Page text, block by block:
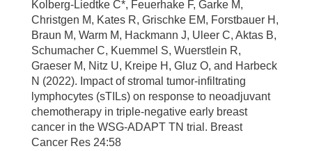
Kolberg-Liedtke C*, Feuerhake F, Garke M,
Christgen M, Kates R, Grischke EM, Forstbauer H,
Braun M, Warm M, Hackmann J, Uleer C, Aktas B,
Schumacher C, Kuemmel S, Wuerstlein R,
Graeser M, Nitz U, Kreipe H, Gluz O, and Harbeck
N (2022). Impact of stromal tumor-infiltrating
lymphocytes (sTILs) on response to neoadjuvant
chemotherapy in triple-negative early breast
cancer in the WSG-ADAPT TN trial. Breast
Cancer Res 24:58